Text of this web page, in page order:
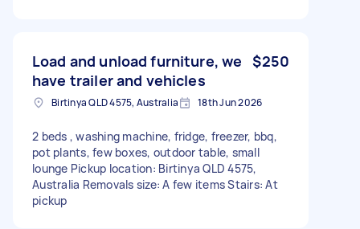
Load and unload furniture, we
have trailer and vehicles
$250
Birtinya QLD 4575, Australia 18th Jun 2026
2 beds , washing machine, fridge, freezer, bbq,
pot plants, few boxes, outdoor table, small
lounge Pickup location: Birtinya QLD 4575,
Australia Removals size: A few items Stairs: At
pickup